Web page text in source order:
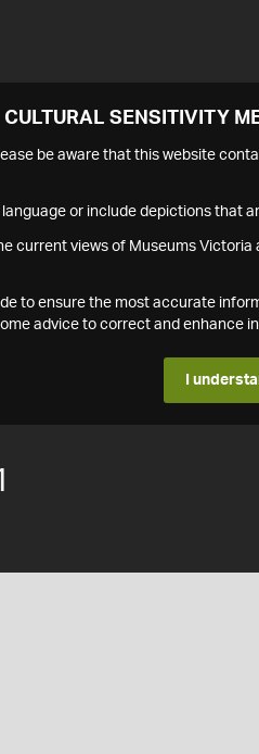
CULTURAL SENSITIVITY
be aware that this website
or include depictions that
current views of Museums
to ensure the most accurate
advice to correct and enhance
I